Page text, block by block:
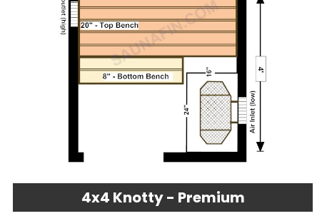
4x4 Knotty - Premium